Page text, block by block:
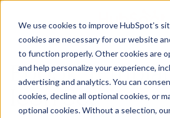
We use cookies to improve HubSpot’s
cookies are necessary for our website
to function properly. Other cookies are
and help personalize your experience,
advertising and analytics. You can
cookies, decline all optional cookies, or
optional cookies. Without a selection,
Ebook
Icon Set